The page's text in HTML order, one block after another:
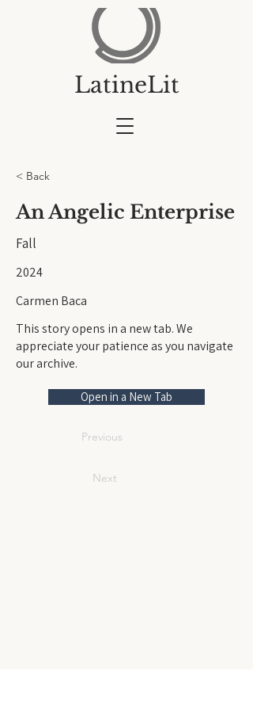
LatineLit
< Back
An Angelic Enterprise
Fall
2024
Carmen Baca
This story opens in a new tab. We
appreciate your patience as you navigate
our archive.
Open in a New Tab
Previous
Next